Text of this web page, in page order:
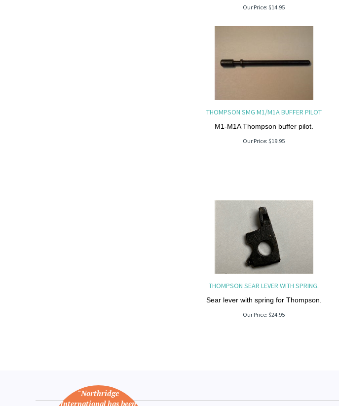
Our Price: $14.95
THOMPSON SMG M1/M1A BUFFER PILOT
M1-M1A Thompson buffer pilot.
Our Price: $19.95
THOMPSON SEAR LEVER WITH SPRING.
Sear lever with spring for Thompson.
Our Price: $24.95
"Northridge
International has been